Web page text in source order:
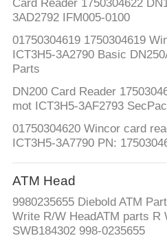
Card Reader 1750304622
3AD2792 IFM005-0100
01750304619 1750304619
ICT3H5-3A2790 Basic
Parts
DN200 Card Reader
mot ICT3H5-3AF2793
01750304620 Wincor card
ICT3H5-3A7790 PN:
ATM Head
9980235655 Diebold ATM
Write R/W HeadATM parts R
SWB184302 998-0235655